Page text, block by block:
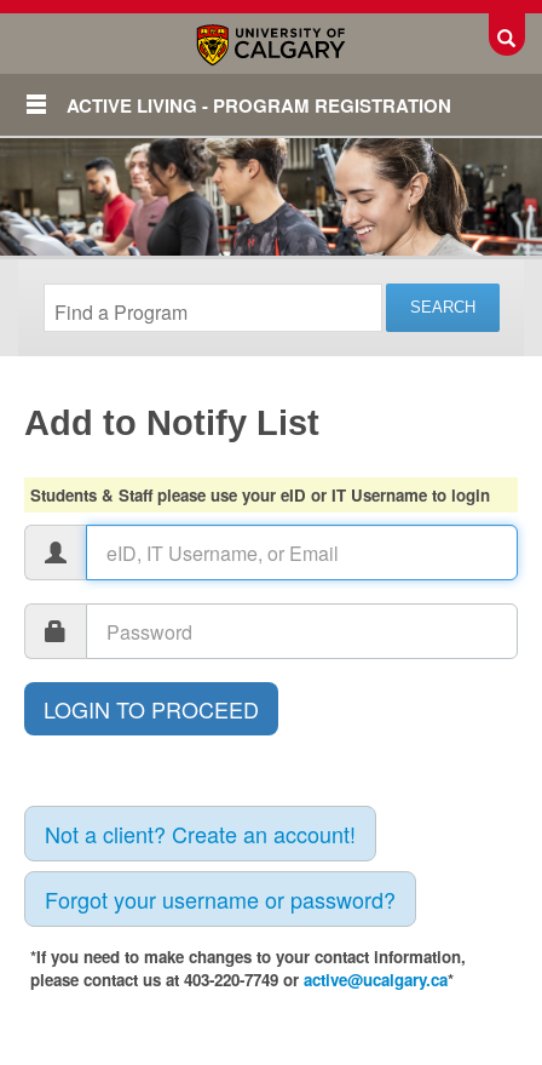
ACTIVE LIVING - PROGRAM REGISTRATION
Login
Add to Notify List
Students & Staff please use your eID or IT Username to login
Not a client? Create an account!
Forgot your username or password?
*If you need to make changes to your contact information,
please contact us at 403-220-7749 or active@ucalgary.ca*